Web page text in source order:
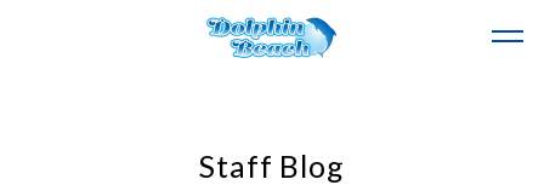
Staff Blog